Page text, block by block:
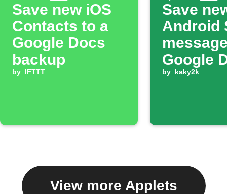
Save new iOS
Contacts to a
Google Docs
backup
by IFTTT
Save
Android
Google
by kaky2k
View more Applets